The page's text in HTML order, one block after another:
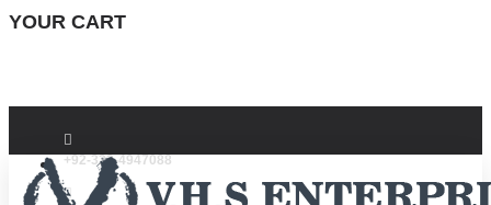
YOUR CART
+92-332-4947088